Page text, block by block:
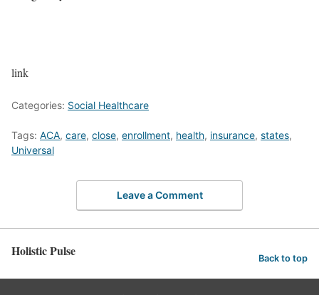
link
Categories: Social Healthcare
Tags: ACA, care, close, enrollment, health, insurance, states,
Universal
Leave a Comment
Holistic Pulse Back to top